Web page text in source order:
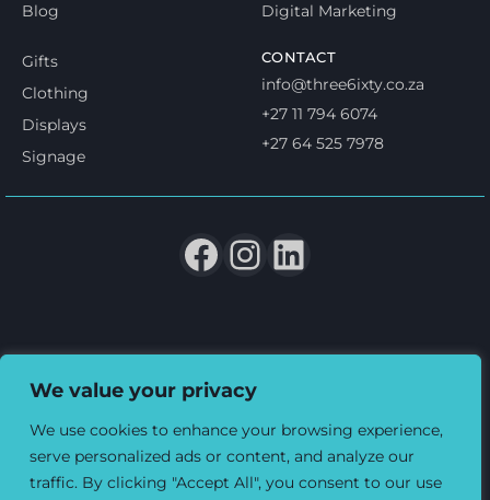
We value your privacy
We use cookies to enhance your browsing experience,
serve personalized ads or content, and analyze our
traffic. By clicking "Accept All", you consent to our use
Blog
Digital Marketing
Gifts
Clothing
Displays
Signage
CONTACT
info@three6ixty.co.za
+27 11 794 6074
+27 64 525 7978
© 2026 Three6ixty Event Marketing and Branding. All rights
reserved.